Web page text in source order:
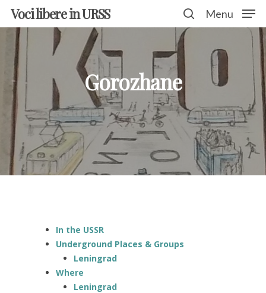
Hit enter to search or ESC to close
Voci libere in URSS Menu
Gorozhane
In the USSR
Underground Places & Groups
Leningrad
Where
Leningrad